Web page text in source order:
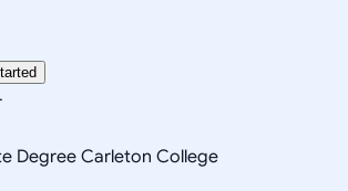
Degree Carleton College